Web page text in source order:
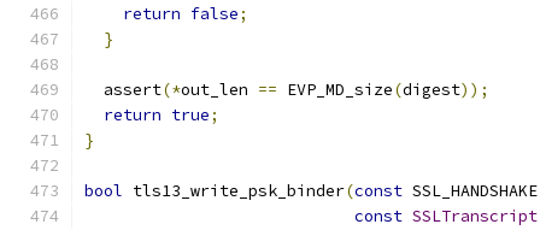
return false;
}
  assert
(*out_len == EVP_MD_size(digest));
return true;
}
bool tls13_write_psk_binder(const
const SSLTranscript